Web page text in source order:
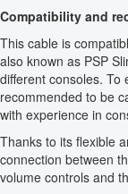
Compatibility and
This cable is
also known as PSP
different consoles. To
recommended to be
with experience in
Thanks to its flexible
connection between
volume controls and